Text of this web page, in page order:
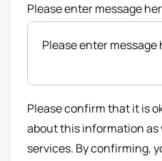
Please enter message
Please confirm that it is
about this information as
services. By confirming,